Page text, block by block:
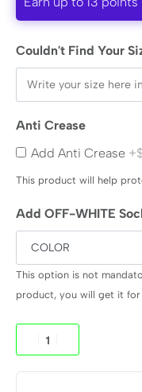
Couldn't Find Your
Anti Crease
Add Anti Crease
This product will help
Add OFF-WHITE
This option is not
product, you will get it for